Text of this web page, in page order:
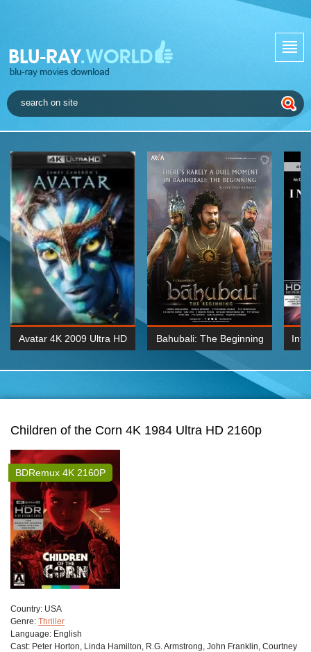
Avatar 4K 2009 Ultra HD Bahubali: The Beginning
2015 Hindi 1080p
Children of the Corn 4K 1984 Ultra HD 2160p
BDRemux 4K 2160P
Сountry: USA
Genre: Thriller
Language: English
Cast: Peter Horton, Linda Hamilton, R.G. Armstrong, John Franklin, Courtney